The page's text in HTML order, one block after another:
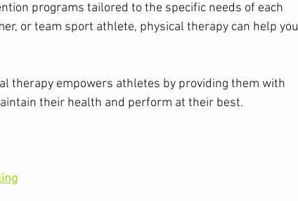
programs tailored to the specific needs of each
or team sport athlete, physical therapy can help you
therapy empowers athletes by providing them with
their health and perform at their best.